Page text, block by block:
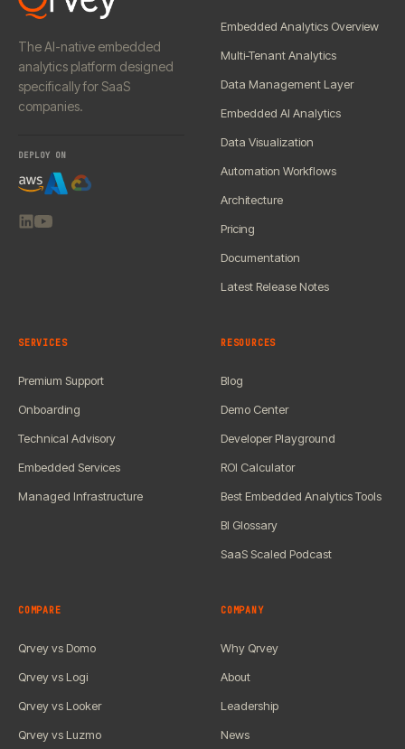
The AI-native embedded
analytics platform designed
specifically for SaaS
companies.
DEPLOY ON
Embedded Analytics Overview
Multi-Tenant Analytics
Data Management Layer
Embedded AI Analytics
Data Visualization
Automation Workflows
Architecture
Pricing
Documentation
Latest Release Notes
SERVICES
Premium Support
Onboarding
Technical Advisory
Embedded Services
Managed Infrastructure
RESOURCES
Blog
Demo Center
Developer Playground
ROI Calculator
Best Embedded Analytics Tools
BI Glossary
SaaS Scaled Podcast
COMPARE
Qrvey vs Domo
Qrvey vs Logi
Qrvey vs Looker
Qrvey vs Luzmo
COMPANY
Why Qrvey
About
Leadership
News